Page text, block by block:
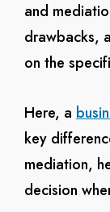
and
drawbacks,
on the
Here, a
key
mediation,
decision